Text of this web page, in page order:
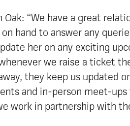
“We have a great
hand to answer any
her on any exciting
we raise a ticket
they keep us updated
and in-person meet-ups
work in partnership with